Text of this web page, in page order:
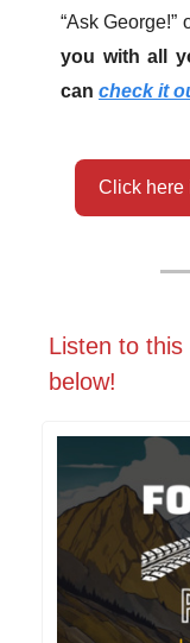
“Ask George!”
you with all
can check it
Click here
Listen to
below!